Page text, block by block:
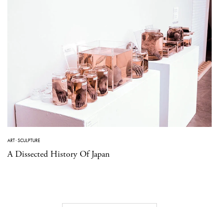
ART·SCULPTURE
A Dissected History Of Japan